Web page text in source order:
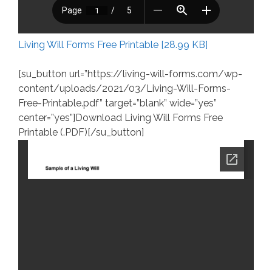
Living Will Forms Free Printable [28.99 KB]
[su_button url=”https://living-will-forms.com/wp-
content/uploads/2021/03/Living-Will-Forms-
Free-Printable.pdf” target=”blank” wide=”yes”
center=”yes”]Download Living Will Forms Free
Printable (.PDF)[/su_button]